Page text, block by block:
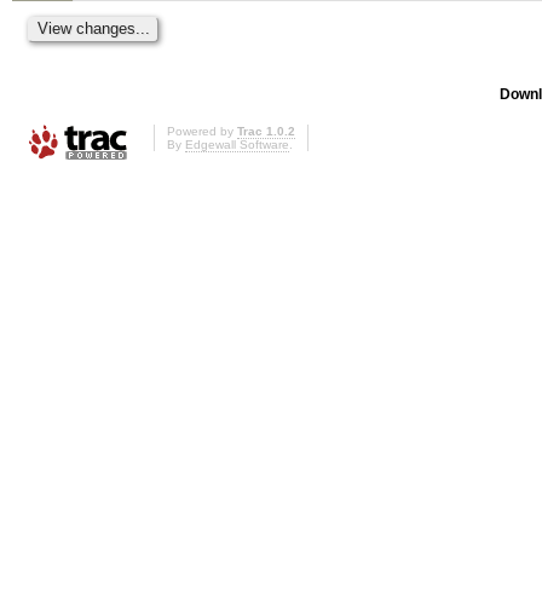
Powered by Trac 1.0.2
By Edgewall Software.